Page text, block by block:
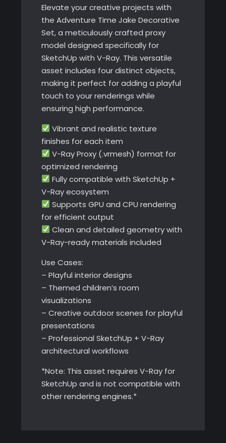
Elevate your creative projects with
the Adventure Time Jake Decorative
Set, a meticulously crafted proxy
model designed specifically for
SketchUp with V-Ray. This versatile
asset includes four distinct objects,
making it perfect for adding a playful
touch to your renderings while
ensuring high performance.
Vibrant and realistic texture
finishes for each item
V-Ray Proxy (.vrmesh) format for
optimized rendering
Fully compatible with SketchUp +
V-Ray ecosystem
Supports GPU and CPU rendering
for efficient output
Clean and detailed geometry with
V-Ray-ready materials included
Use Cases:
– Playful interior designs
– Themed children’s room
visualizations
– Creative outdoor scenes for playful
presentations
– Professional SketchUp + V-Ray
architectural workflows
*Note: This asset requires V-Ray for
SketchUp and is not compatible with
other rendering engines.*